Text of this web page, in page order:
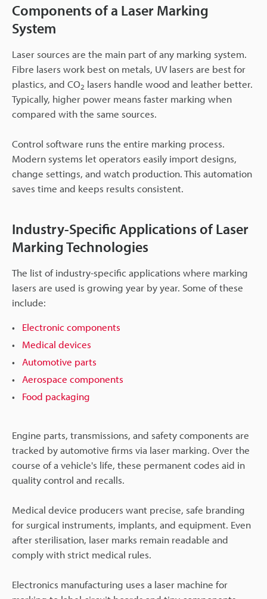
Components of a Laser Marking
System
Laser sources are the main part of any marking system.
Fibre lasers work best on metals, UV lasers are best for
plastics, and CO2 lasers handle wood and leather better.
Typically, higher power means faster marking when
compared with the same sources.
Control software runs the entire marking process.
Modern systems let operators easily import designs,
change settings, and watch production. This automation
saves time and keeps results consistent.
Industry-Specific Applications of Laser
Marking Technologies
The list of industry-specific applications where marking
lasers are used is growing year by year. Some of these
include:
Electronic components
Medical devices
Automotive parts
Aerospace components
Food packaging
Engine parts, transmissions, and safety components are
tracked by automotive firms via laser marking. Over the
course of a vehicle's life, these permanent codes aid in
quality control and recalls.
Medical device producers want precise, safe branding
for surgical instruments, implants, and equipment. Even
after sterilisation, laser marks remain readable and
comply with strict medical rules.
Electronics manufacturing uses a laser machine for